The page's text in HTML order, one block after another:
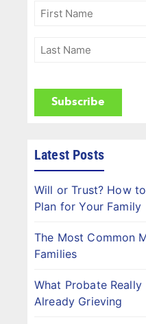
First
Last
Latest Posts
Will or Trust? How
Plan for Your Family
The Most Common
Families
What Probate
Already Grieving